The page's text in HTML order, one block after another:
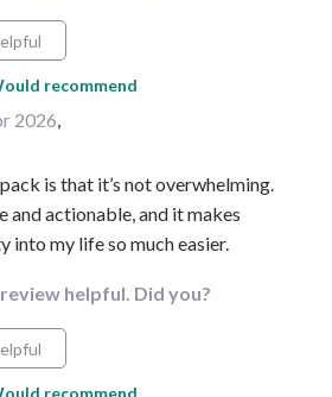
recommend
2026,
is that it’s not overwhelming.
and actionable, and it makes
my life so much easier.
helpful. Did you?
recommend